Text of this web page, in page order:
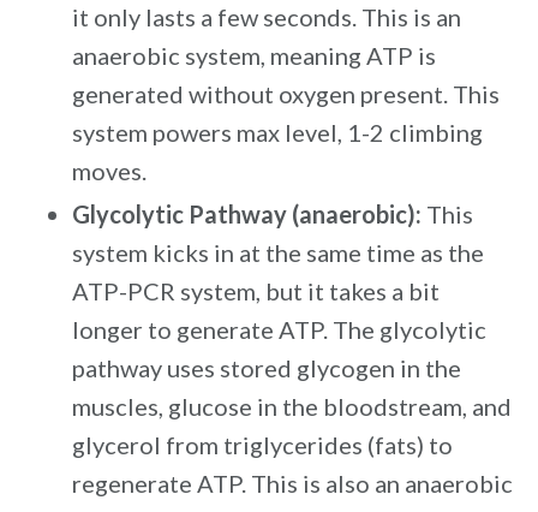
it only lasts a few seconds. This is an
anaerobic system, meaning ATP is
generated without oxygen present. This
system powers max level, 1-2 climbing
moves.
Glycolytic Pathway (anaerobic): This
system kicks in at the same time as the
ATP-PCR system, but it takes a bit
longer to generate ATP. The glycolytic
pathway uses stored glycogen in the
muscles, glucose in the bloodstream, and
glycerol from triglycerides (fats) to
regenerate ATP. This is also an anaerobic